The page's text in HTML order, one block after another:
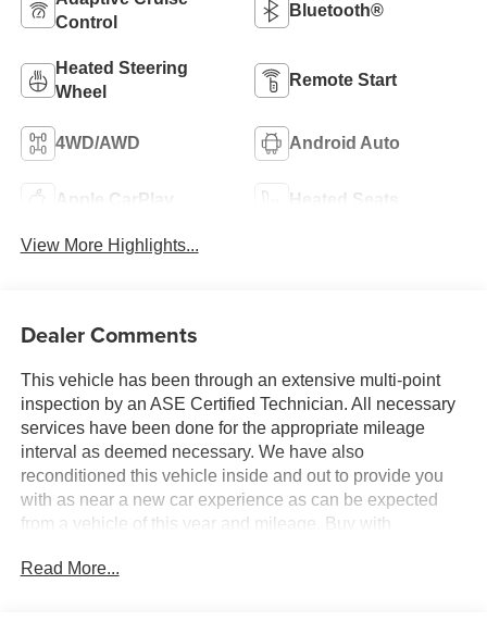
Control
Bluetooth®
Heated Steering
Wheel
Remote Start
4WD/AWD Android Auto
Apple CarPlay Heated Seats
View More Highlights...
Dealer Comments
This vehicle has been through an extensive multi-point
inspection by an ASE Certified Technician. All necessary
services have been done for the appropriate mileage
interval as deemed necessary. We have also
reconditioned this vehicle inside and out to provide you
with as near a new car experience as can be expected
from a vehicle of this year and mileage. Buy with
at
Read More...